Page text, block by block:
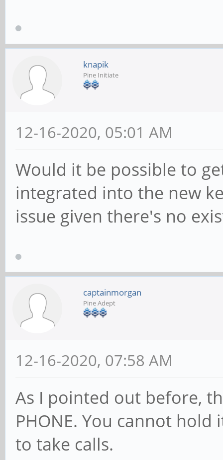
knapik
Pine Initiate
12-16-2020, 05:01 AM
Would it be possible to
integrated into the new
issue given there's no
captainmorgan
Pine Adept
12-16-2020, 07:58 AM
As I pointed out before,
PHONE. You cannot
to take calls.